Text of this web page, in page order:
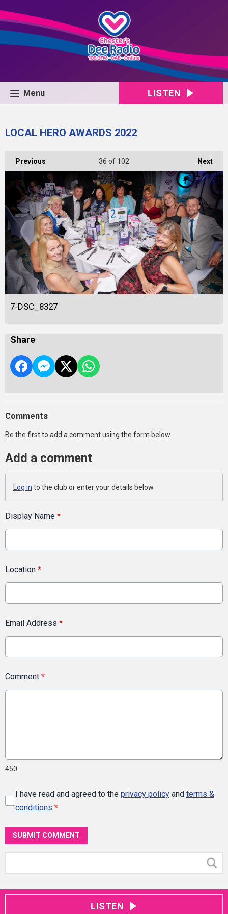
Menu LISTEN
LOCAL HERO AWARDS 2022
Previous Next
36 of 102
7-DSC_8327
Share
Comments
Be the first to add a comment using the form below.
Add a comment
Log in to the club or enter your details below.
Display Name *
Location *
Email Address *
Comment *
450
I have read and agreed to the privacy policy and terms &
conditions *
SUBMIT COMMENT
LISTEN